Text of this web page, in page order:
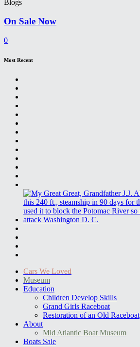
Blogs
On Sale Now
0
Most Recent
Cars We Loved
Museum
Education
Children Develop Skills
Grand Girls Raceboat
Restoration of an Old Raceboat
About
Mid Atlantic Boat Museum
Boats Sale